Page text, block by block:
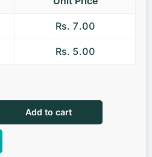
Rs. 7.00
Rs. 5.00
Add to cart